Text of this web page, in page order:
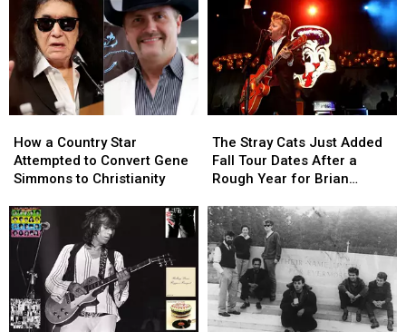
a
Country
Star
to
Convert
Gene
Simmons
Christianity
How a Country Star
Attempted to Convert Gene
Simmons to Christianity
a
Country
Star
to
Convert
Gene
Simmons
Christianity
Stray
Cats
Just
Fall
Tour
Dates
After
a
Rough
Year
The Stray Cats Just Added
Fall Tour Dates After a
Rough Year for Brian
Stray
Cats
Just
Fall
Tour
Dates
After
a
Rough
Year